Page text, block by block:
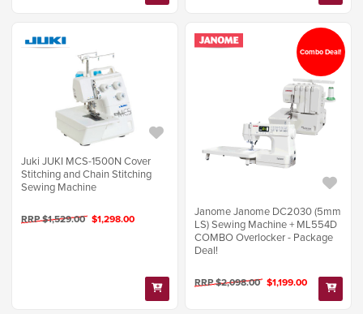
Juki JUKI MCS-1500N Cover
Stitching and Chain Stitching
Sewing Machine
RRP $1,529.00 $1,298.00
Janome Janome DC2030 (5mm
LS) Sewing Machine + ML554D
COMBO Overlocker - Package
Deal!
RRP $2,098.00 $1,199.00
Combo Deal!